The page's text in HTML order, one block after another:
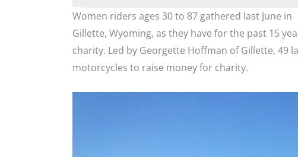
Women riders ages 30 to 87 gathered last June in
Gillette, Wyoming, as they have for the past 15
charity. Led by Georgette Hoffman of Gillette, 49
motorcycles to raise money for charity.